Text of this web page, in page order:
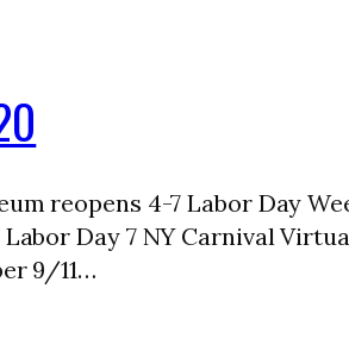
reopens 4-7 Labor Day
Day 7 NY Carnival
9/11…